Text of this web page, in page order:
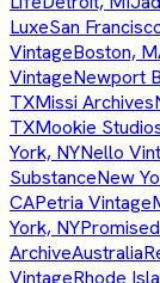
LuxeSan
VintageBoston,
VintageNewport
TXMissi Archives
TXMookie
York, NYNello
SubstanceNew
CAPetria Vintage
York, NY
ArchiveAustralia
VintageRhode